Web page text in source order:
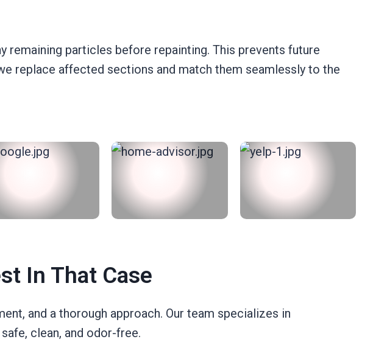
remaining particles before repainting. This prevents future
replace affected sections and match them seamlessly to the
In That Case
and a thorough approach. Our team specializes in
clean, and odor-free.